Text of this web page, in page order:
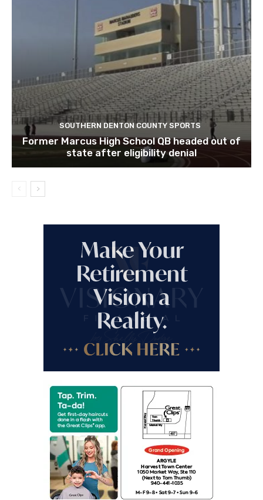
SOUTHERN DENTON COUNTY SPORTS
Former Marcus High School QB headed out of
state after eligibility denial